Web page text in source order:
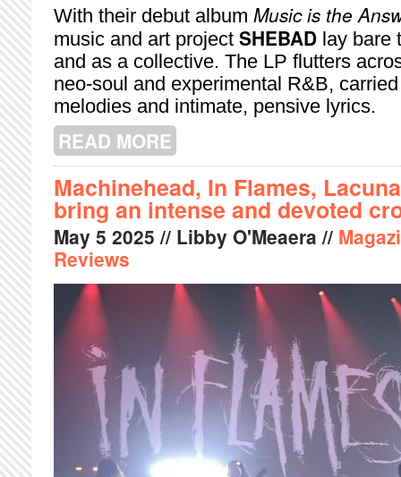
With their debut album Music is the
music and art project SHEBAD lay bare
and as a collective. The LP flutters
neo-soul and experimental R&B,
melodies and intimate, pensive lyrics.
READ MORE
Machinehead, In Flames,
bring an intense and devoted
May 5 2025 // Libby O'Meaera //
Reviews